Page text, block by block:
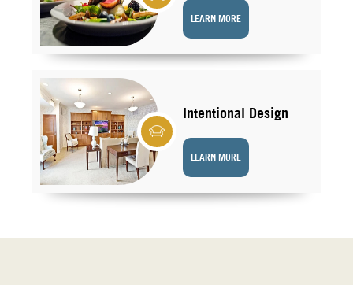
LEARN MORE
Intentional Design
LEARN MORE